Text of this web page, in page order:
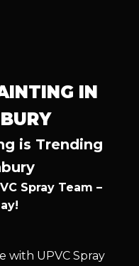
IN
is Trending
Spray Team –
with UPVC Spray